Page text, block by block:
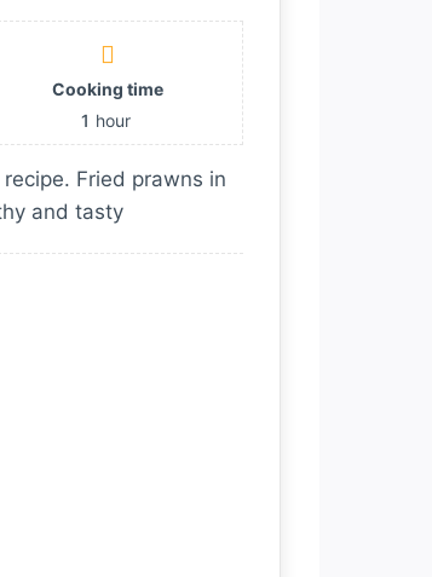
Cooking time
1 hour
Fried prawns in
and tasty